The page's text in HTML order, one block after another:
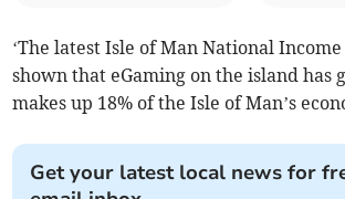
‘The latest Isle of Man National
shown that eGaming on the island has
makes up 18% of the Isle of Man’s
Get your latest local news for